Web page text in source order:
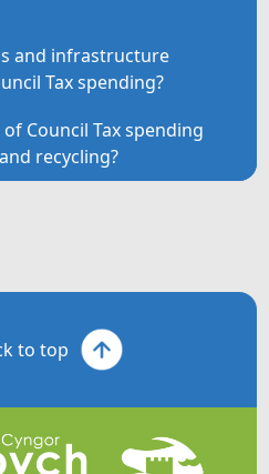
and infrastructure
Tax spending?
Council Tax spending
recycling?
to top